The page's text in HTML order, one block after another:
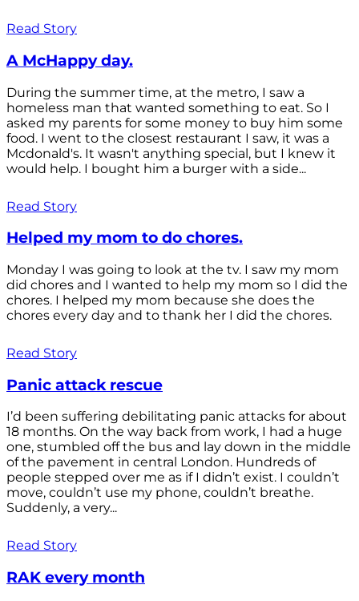
Read Story
A McHappy day.
During the summer time, at the metro, I saw a
homeless man that wanted something to eat. So I
asked my parents for some money to buy him some
food. I went to the closest restaurant I saw, it was a
Mcdonald's. It wasn't anything special, but I knew it
would help. I bought him a burger with a side...
Read Story
Helped my mom to do chores.
Monday I was going to look at the tv. I saw my mom
did chores and I wanted to help my mom so I did the
chores. I helped my mom because she does the
chores every day and to thank her I did the chores.
Read Story
Panic attack rescue
I’d been suffering debilitating panic attacks for about
18 months. On the way back from work, I had a huge
one, stumbled off the bus and lay down in the middle
of the pavement in central London. Hundreds of
people stepped over me as if I didn’t exist. I couldn’t
move, couldn’t use my phone, couldn’t breathe.
Suddenly, a very...
Read Story
RAK every month